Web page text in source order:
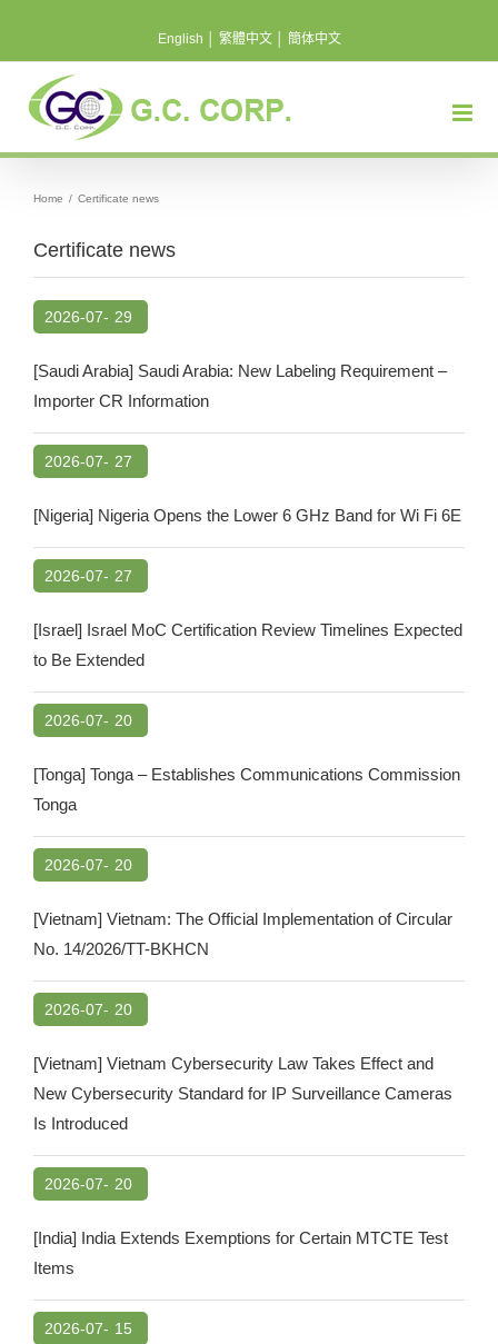
content
English 繁體中文│ 簡体中文
Home / Certificate news
Certificate news
2026-07- 29
[Saudi Arabia] Saudi Arabia: New Labeling Requirement –
Importer CR Information
2026-07- 27
[Nigeria] Nigeria Opens the Lower 6 GHz Band for Wi Fi 6E
2026-07- 27
[Israel] Israel MoC Certification Review Timelines Expected
to Be Extended
2026-07- 20
[Tonga] Tonga – Establishes Communications Commission
Tonga
2026-07- 20
[Vietnam] Vietnam: The Official Implementation of Circular
No. 14/2026/TT-BKHCN
2026-07- 20
[Vietnam] Vietnam Cybersecurity Law Takes Effect and
New Cybersecurity Standard for IP Surveillance Cameras
Is Introduced
2026-07- 20
[India] India Extends Exemptions for Certain MTCTE Test
Items
2026-07- 15